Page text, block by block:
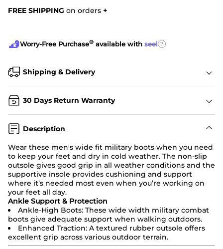
FREE SHIPPING on orders +
Worry-Free Purchase® available with seel ?
Shipping & Delivery
30 Days Return Warranty
Description
Wear these men's wide fit military boots when you need
to keep your feet and dry in cold weather. The non-slip
outsole gives good grip in all weather conditions and the
supportive insole provides cushioning and support
where it’s needed most even when you’re working on
your feet all day.
Ankle Support & Protection
Ankle-High Boots: These wide width military combat
boots give adequate support when walking outdoors.
Enhanced Traction: A textured rubber outsole offers
excellent grip across various outdoor terrain.